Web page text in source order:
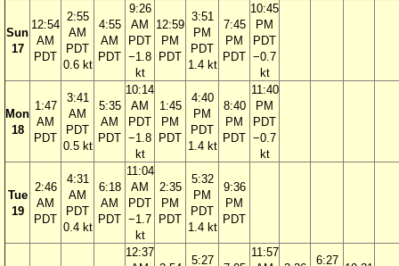
Sun
17
12:54
AM
PDT
2:55
AM
PDT
0.6 kt
4:55
AM
PDT
9:26
AM
PDT
−1.8
kt
12:59
PM
PDT
3:51
PM
PDT
1.4 kt
7:45
PM
PDT
10:45
PM
PDT
−0.7
kt
Mon
18
1:47
AM
PDT
3:41
AM
PDT
0.5 kt
5:35
AM
PDT
10:14
AM
PDT
−1.8
kt
1:45
PM
PDT
4:40
PM
PDT
1.4 kt
8:40
PM
PDT
11:40
PM
PDT
−0.7
kt
Tue
19
2:46
AM
PDT
4:31
AM
PDT
0.4 kt
6:18
AM
PDT
11:04
AM
PDT
−1.7
kt
2:35
PM
PDT
5:32
PM
PDT
1.4 kt
9:36
PM
PDT
12:37
5:27
11:57
6:27